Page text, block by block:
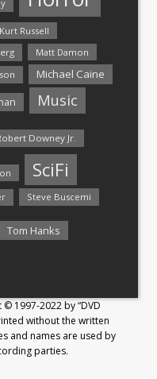
Kurt Russell
Matt Damon
Michael Caine
Music
Downey Jr.
SciFi
Steve Buscemi
Tom Hanks
1997-2022 by “DVD
without the written
and names are used by
parties.